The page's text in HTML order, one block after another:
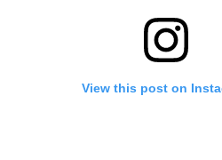
View this post on